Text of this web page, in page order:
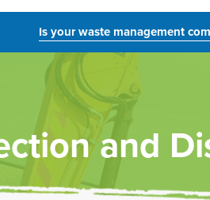
Is your waste management
and